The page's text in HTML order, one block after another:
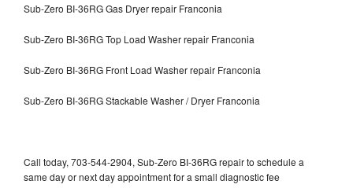
Sub-Zero BI-36RG Gas Dryer repair Franconia
Sub-Zero BI-36RG Top Load Washer repair Franconia
Sub-Zero BI-36RG Front Load Washer repair Franconia
Sub-Zero BI-36RG Stackable Washer / Dryer Franconia
Call today, 703-544-2904, Sub-Zero BI-36RG repair to schedule a
same day or next day appointment for a small diagnostic fee